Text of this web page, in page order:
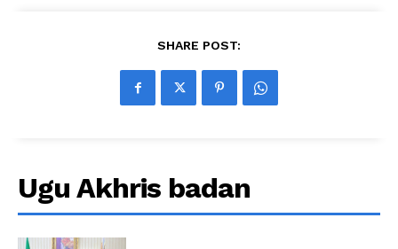
SHARE POST:
Ugu Akhris badan